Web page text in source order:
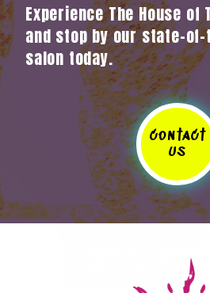
Experience The House
and stop by our state-
salon today.
contact
us